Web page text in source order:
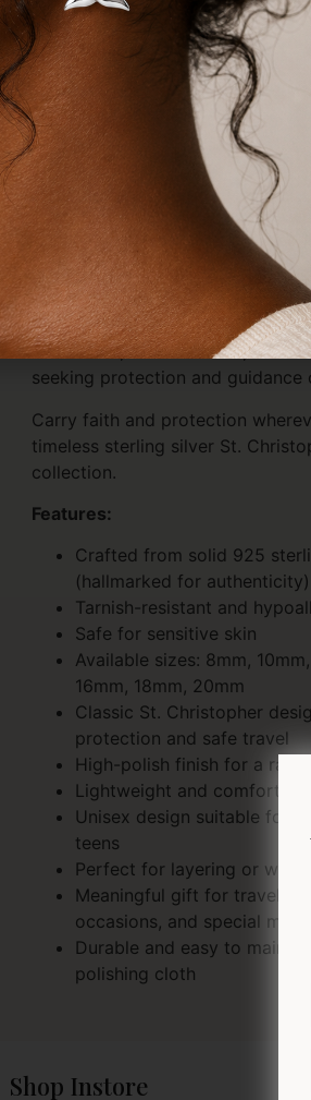
choose the size that best
or gifting intention.
Crafted from genuine 925
hallmarked for authenticity, each
hypoallergenic, and tarnish-
for sensitive skin and designed
Lightweight and comfortable, it
use, travel, or special spiritual
Perfect for men, women, and
design pairs effortlessly with
worn alone or layered with other
pieces. It makes a thoughtful gift
milestones, confirmations,
seeking protection and guidance
Carry faith and protection
timeless sterling silver St.
collection.
Features:
Crafted from solid 925
(hallmarked for authenticity)
Tarnish-resistant and
Safe for sensitive skin
Available sizes: 8mm,
16mm, 18mm, 20mm
Classic St. Christopher
protection and safe travel
High-polish finish for a
Lightweight and
Unisex design suitable for
teens
Perfect for layering or
Meaningful gift for
occasions, and special
Durable and easy to
polishing cloth
Shop Instore